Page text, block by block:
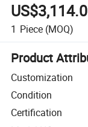
1 Piece (MOQ)
Product
Customization
Condition
Certification